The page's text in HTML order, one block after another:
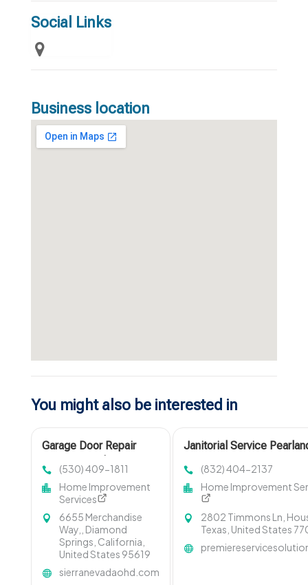
Social Links
Business location
You might also be interested in
Garage Door Repair
(530) 409-1811
Home Improvement
Services
6655 Merchandise
Way,, Diamond
Springs, California,
United States 95619
sierranevadaohd.com
Janitorial Service
(832) 404-2137
Home Improvement
2802 Timmons Ln,
Texas, United States